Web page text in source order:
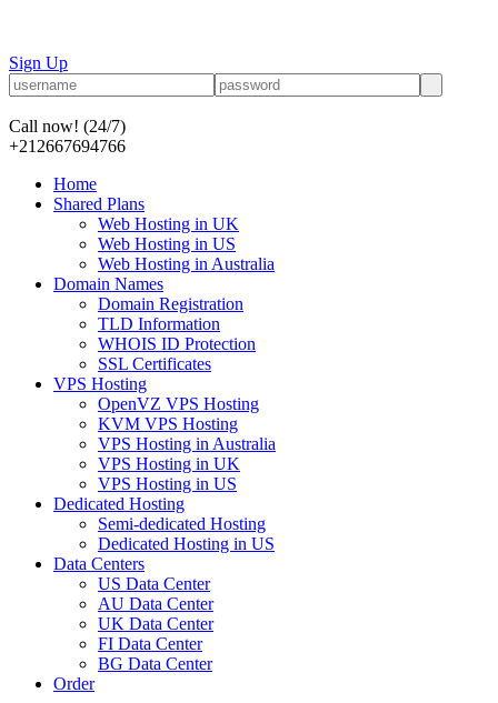
Sign Up
Call now! (24/7)
+212667694766
Home
Shared Plans
Web Hosting in UK
Web Hosting in US
Web Hosting in Australia
Domain Names
Domain Registration
TLD Information
WHOIS ID Protection
SSL Certificates
VPS Hosting
OpenVZ VPS Hosting
KVM VPS Hosting
VPS Hosting in Australia
VPS Hosting in UK
VPS Hosting in US
Dedicated Hosting
Semi-dedicated Hosting
Dedicated Hosting in US
Data Centers
US Data Center
AU Data Center
UK Data Center
FI Data Center
BG Data Center
Order